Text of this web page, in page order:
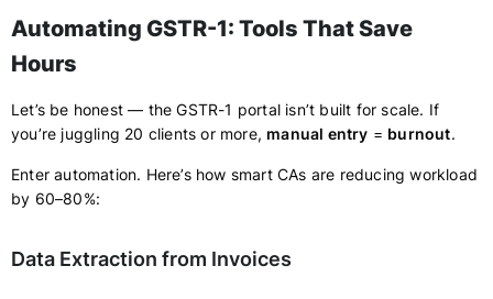
Automating GSTR-1: Tools That Save
Hours
Let’s be honest — the GSTR-1 portal isn’t built for scale. If
you’re juggling 20 clients or more, manual entry = burnout.
Enter automation. Here’s how smart CAs are reducing workload
by 60–80%:
Data Extraction from Invoices